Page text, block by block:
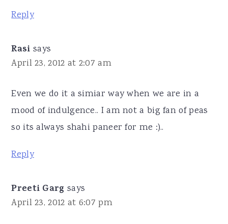
Reply
Rasi says
April 23, 2012 at 2:07 am
Even we do it a simiar way when we are in a
mood of indulgence.. I am not a big fan of peas
so its always shahi paneer for me :)..
Reply
Preeti Garg says
April 23, 2012 at 6:07 pm